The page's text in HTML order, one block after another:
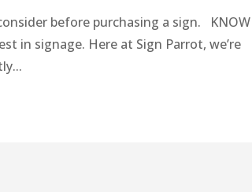
before purchasing a sign. KNOW
in signage. Here at Sign Parrot, we’re